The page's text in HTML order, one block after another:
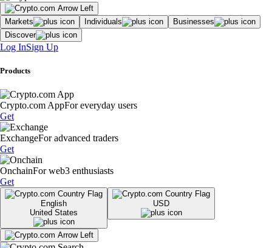
Markets Individuals
Businesses
Discover
Log InSign Up
Products
Crypto.com AppFor everyday users
Get
ExchangeFor advanced traders
Get
OnchainFor web3 enthusiasts
Get
English
United States
USD